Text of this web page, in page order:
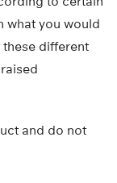
what you would
these different
and do not